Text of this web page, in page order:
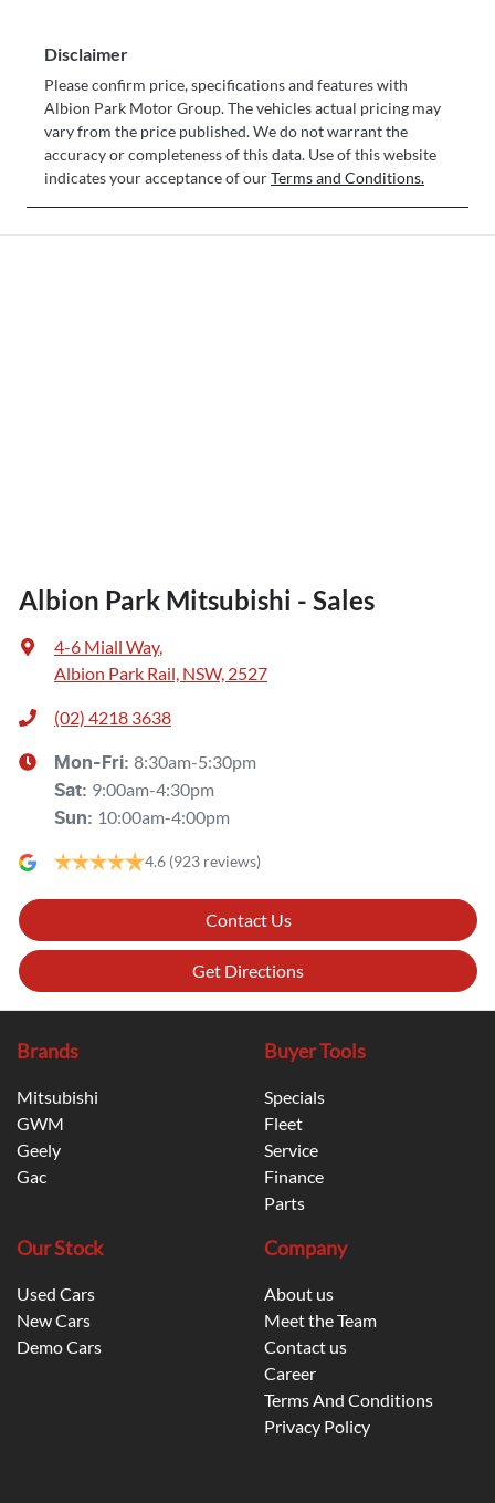
Disclaimer
Please confirm price, specifications and features with
Albion Park Motor Group. The vehicles actual pricing may
vary from the price published. We do not warrant the
accuracy or completeness of this data. Use of this website
indicates your acceptance of ourTerms and Conditions.
Albion Park Mitsubishi - Sales
4-6 Miall Way,
Albion Park Rail, NSW, 2527
(02) 4218 3638
Mon-Fri: 8:30am-5:30pm
Sat: 9:00am-4:30pm
Sun: 10:00am-4:00pm
4.6 (923 reviews)
Contact Us
Get Directions
Brands
Mitsubishi
GWM
Geely
Gac
Buyer Tools
Specials
Fleet
Service
Finance
Parts
Our Stock
Used Cars
New Cars
Demo Cars
Company
About us
Meet the Team
Contact us
Career
Terms And Conditions
Privacy Policy